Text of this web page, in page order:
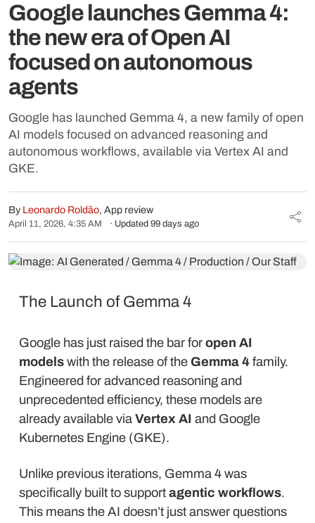
Google launches Gemma 4:
the new era of Open AI
focused on autonomous
agents
Google has launched Gemma 4, a new family of open
AI models focused on advanced reasoning and
autonomous workflows, available via Vertex AI and
GKE.
By Leonardo Roldão, App review
April 11, 2026, 4:35 AM · Updated 99 days ago
The Launch of Gemma 4
Google has just raised the bar for open AI
models with the release of the Gemma 4 family.
Engineered for advanced reasoning and
unprecedented efficiency, these models are
already available via Vertex AI and Google
Kubernetes Engine (GKE).
Unlike previous iterations, Gemma 4 was
specifically built to support agentic workflows.
This means the AI doesn’t just answer questions